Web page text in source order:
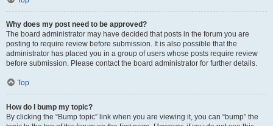
Why does my post need to be approved?
The board administrator may have decided that posts in the forum you are
posting to require review before submission. It is also possible that the
administrator has placed you in a group of users whose posts require review
before submission. Please contact the board administrator for further details.
Top
How do I bump my topic?
By clicking the “Bump topic” link when you are viewing it, you can “bump” the